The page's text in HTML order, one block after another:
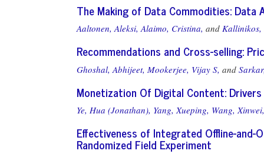
The Making of Data Commodities: Data
Aaltonen, Aleksi, Alaimo, Cristina, and Kallinikos,
Recommendations and Cross-selling:
Ghoshal, Abhijeet, Mookerjee, Vijay S, and
Monetization Of Digital Content:
Ye, Hua (Jonathan), Yang, Xueping, Wang, Xinwei,
Effectiveness of Integrated Offline-and-
Randomized Field Experiment